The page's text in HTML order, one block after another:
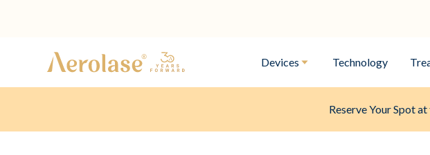
Devices Technology
Reserve Your Spot